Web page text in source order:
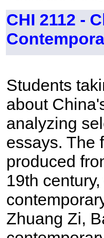
CHI 2112 -
Students
about
analyzing
essays. The
produced
19th
Zhuang Zi,